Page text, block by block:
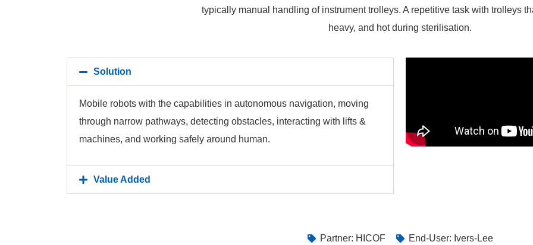
typically manual handling of instrument trolleys. A repetitive task with trolleys
heavy, and hot during sterilisation.
Solution
Mobile robots with the capabilities in autonomous navigation, moving
through narrow pathways, detecting obstacles, interacting with lifts &
machines, and working safely around human.
Value Added
Partner: HICOF End-User: Ivers-Lee